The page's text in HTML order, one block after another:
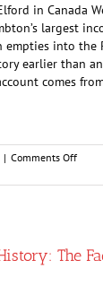
in Canada
largest
empties into the
earlier than
comes
| Comments Offon
The